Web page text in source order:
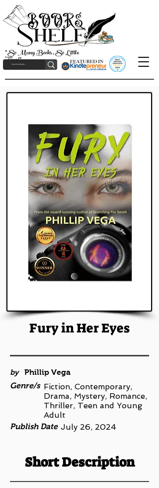
"So Many Books, So Little
Time!"
Fury in Her Eyes
by
Phillip Vega
Genre/s Fiction, Contemporary,
Drama, Mystery, Romance,
Thriller, Teen and Young
Adult
Publish Date July 26, 2024
Short Description